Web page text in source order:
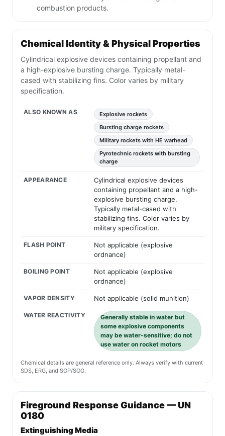
combustion products.
Chemical Identity & Physical Properties
Cylindrical explosive devices containing propellant and
a high-explosive bursting charge. Typically metal-
cased with stabilizing fins. Color varies by military
specification.
ALSO KNOWN AS
Explosive rockets
Bursting charge rockets
Military rockets with HE warhead
Pyrotechnic rockets with bursting
charge
APPEARANCE
Cylindrical explosive devices
containing propellant and a high-
explosive bursting charge.
Typically metal-cased with
stabilizing fins. Color varies by
military specification.
FLASH POINT
Not applicable (explosive
ordnance)
BOILING POINT
Not applicable (explosive
ordnance)
VAPOR DENSITY Not applicable (solid munition)
WATER REACTIVITY
Generally stable in water but
some explosive components
may be water-sensitive; do not
use water on rocket motors
Chemical details are general reference only. Always verify with current
SDS, ERG, and SOP/SOG.
Fireground Response Guidance — UN
0180
Extinguishing Media